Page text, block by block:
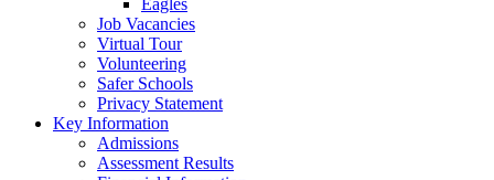
Job Vacancies
Virtual Tour
Volunteering
Safer Schools
Privacy Statement
Key Information
Admissions
Assessment Results